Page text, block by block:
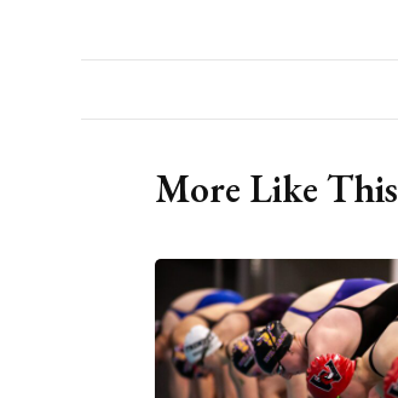
More Like This